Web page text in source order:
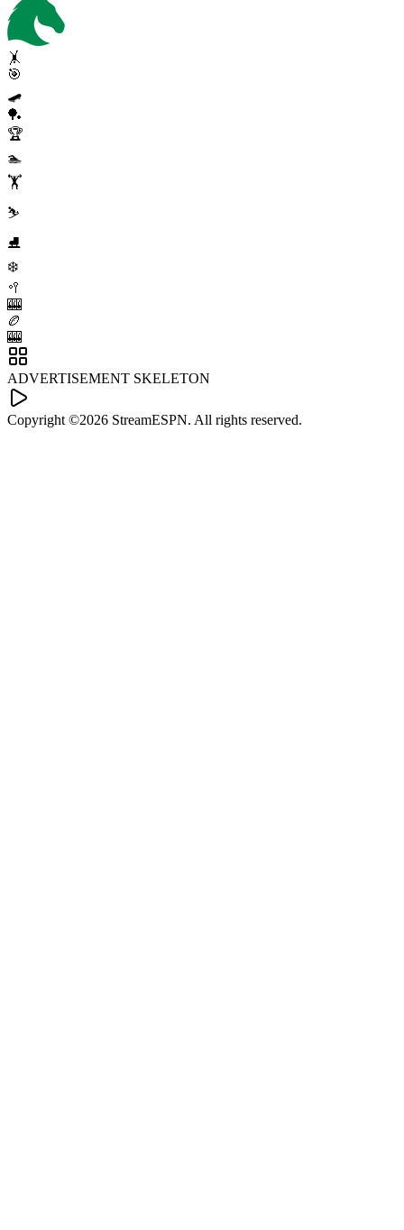
🤸
🎯
🛹
🏓
🏆
🏊
🏋️
⛷️
⛸️
❄️
🥍
🎰
🏉
🎰
ADVERTISEMENT SKELETON
Copyright ©2026 StreamESPN. All rights reserved.